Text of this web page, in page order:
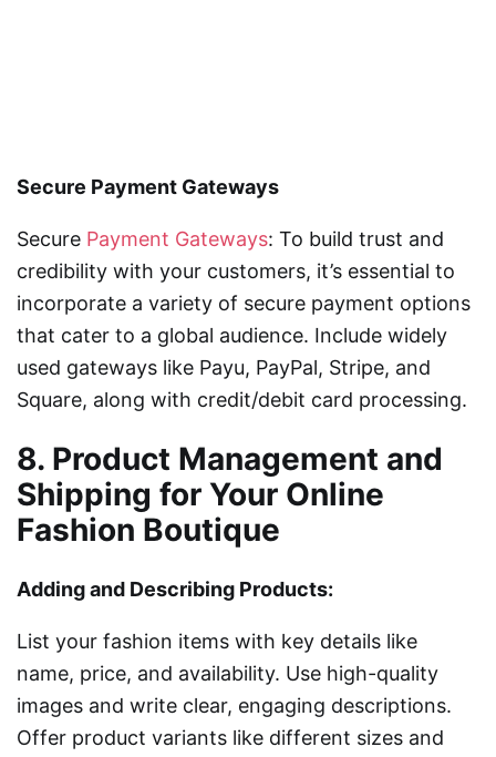
Secure Payment Gateways
Secure Payment Gateways: To build trust and
credibility with your customers, it’s essential to
incorporate a variety of secure payment options
that cater to a global audience. Include widely
used gateways like Payu, PayPal, Stripe, and
Square, along with credit/debit card processing.
8. Product Management and
Shipping for Your Online
Fashion Boutique
Adding and Describing Products:
List your fashion items with key details like
name, price, and availability. Use high-quality
images and write clear, engaging descriptions.
Offer product variants like different sizes and